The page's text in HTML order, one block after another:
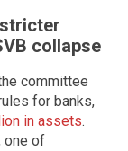
collapse
committee
for banks,
in assets.
one of